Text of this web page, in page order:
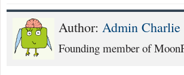
Author: Admin Charlie
Founding member of